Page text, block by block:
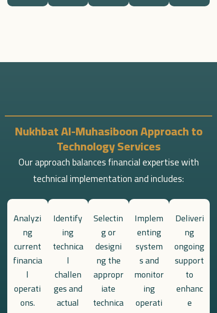
Nukhbat Al-Muhasiboon Approach to
Technology Services
Our approach balances financial expertise with
technical implementation and includes:
Analyzi
ng
current
financia
l
operati
ons.
Identify
ing
technica
l
challen
ges and
actual
Selectin
g or
designi
ng the
appropr
iate
technica
Implem
enting
system
s and
monitor
ing
operati
Deliveri
ng
ongoing
support
to
enhanc
e